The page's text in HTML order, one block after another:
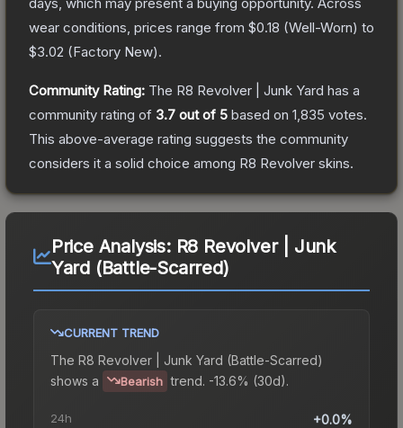
wear conditions, prices range from $0.18 (Well-Worn) to
$3.02 (Factory New).
Community Rating: The R8 Revolver | Junk Yard has a
community rating of 3.7 out of 5 based on 1,835 votes.
This above-average rating suggests the community
considers it a solid choice among R8 Revolver skins.
Price Analysis: R8 Revolver | Junk
Yard (Battle-Scarred)
CURRENT TREND
The R8 Revolver | Junk Yard (Battle-Scarred)
shows a
Bearish trend. -13.6% (30d).
24h +0.0%